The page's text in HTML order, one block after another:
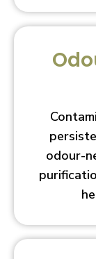
odour-